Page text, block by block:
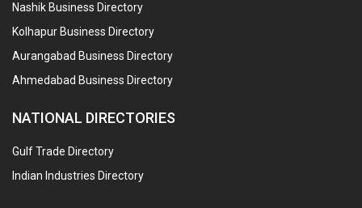
Nashik Business Directory
Kolhapur Business Directory
Aurangabad Business Directory
Ahmedabad Business Directory
NATIONAL DIRECTORIES
Gulf Trade Directory
Indian Industries Directory